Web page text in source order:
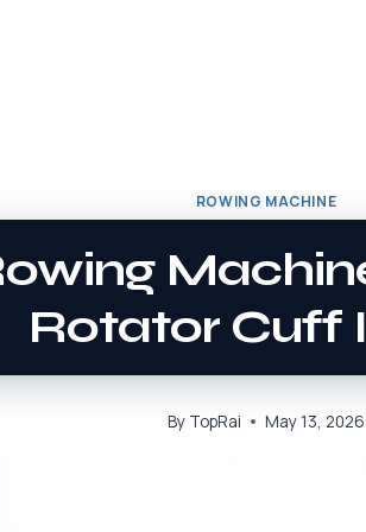
ROWING MACHINE
Rotator Cuff
By TopRai May 13, 2026